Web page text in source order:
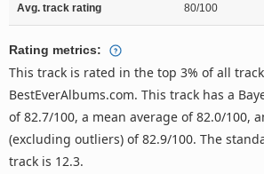
Avg. track rating 80/100
Rating metrics:
This track is rated in the top 3% of all
BestEverAlbums.com. This track has a
of 82.7/100, a mean average of 82.0/100,
(excluding outliers) of 82.9/100. The
track is 12.3.